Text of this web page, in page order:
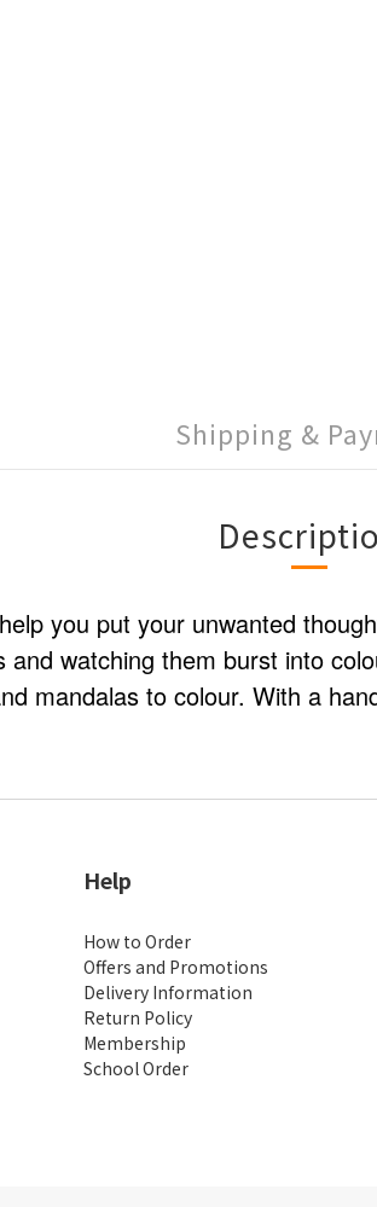
Shipping &
you put your unwanted
watching them burst into
mandalas to colour. With a
Help
How to Order
Offers and Promotions
Delivery Information
Return Policy
Membership
School Order